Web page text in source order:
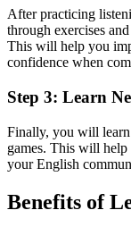
After practicing
through exercises
This will help you
confidence when
Step 3: Learn
Finally, you will learn
games. This will
your English
Benefits of